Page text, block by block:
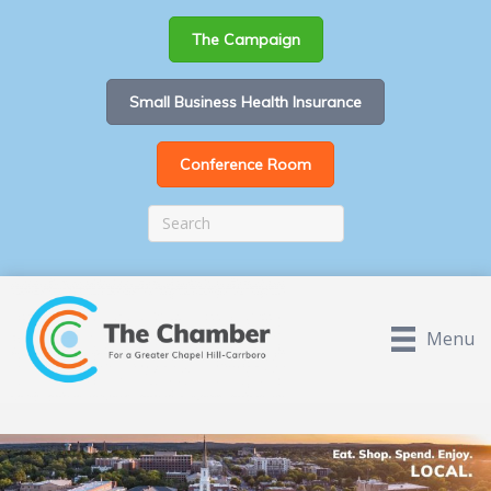
The Campaign
Small Business Health Insurance
Conference Room
Menu